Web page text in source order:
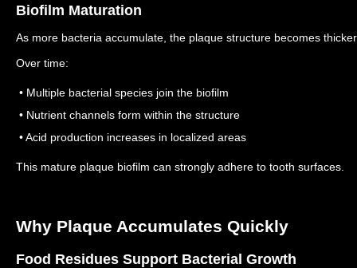
Biofilm Maturation
As more bacteria accumulate, the plaque structure becomes
Over time:
• Multiple bacterial species join the biofilm
• Nutrient channels form within the structure
• Acid production increases in localized areas
This mature plaque biofilm can strongly adhere to tooth surfaces.
Why Plaque Accumulates Quickly
Food Residues Support Bacterial Growth